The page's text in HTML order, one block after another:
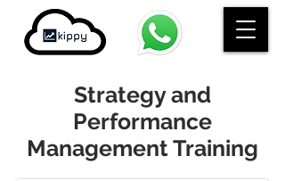
Strategy and
Performance
Management Training